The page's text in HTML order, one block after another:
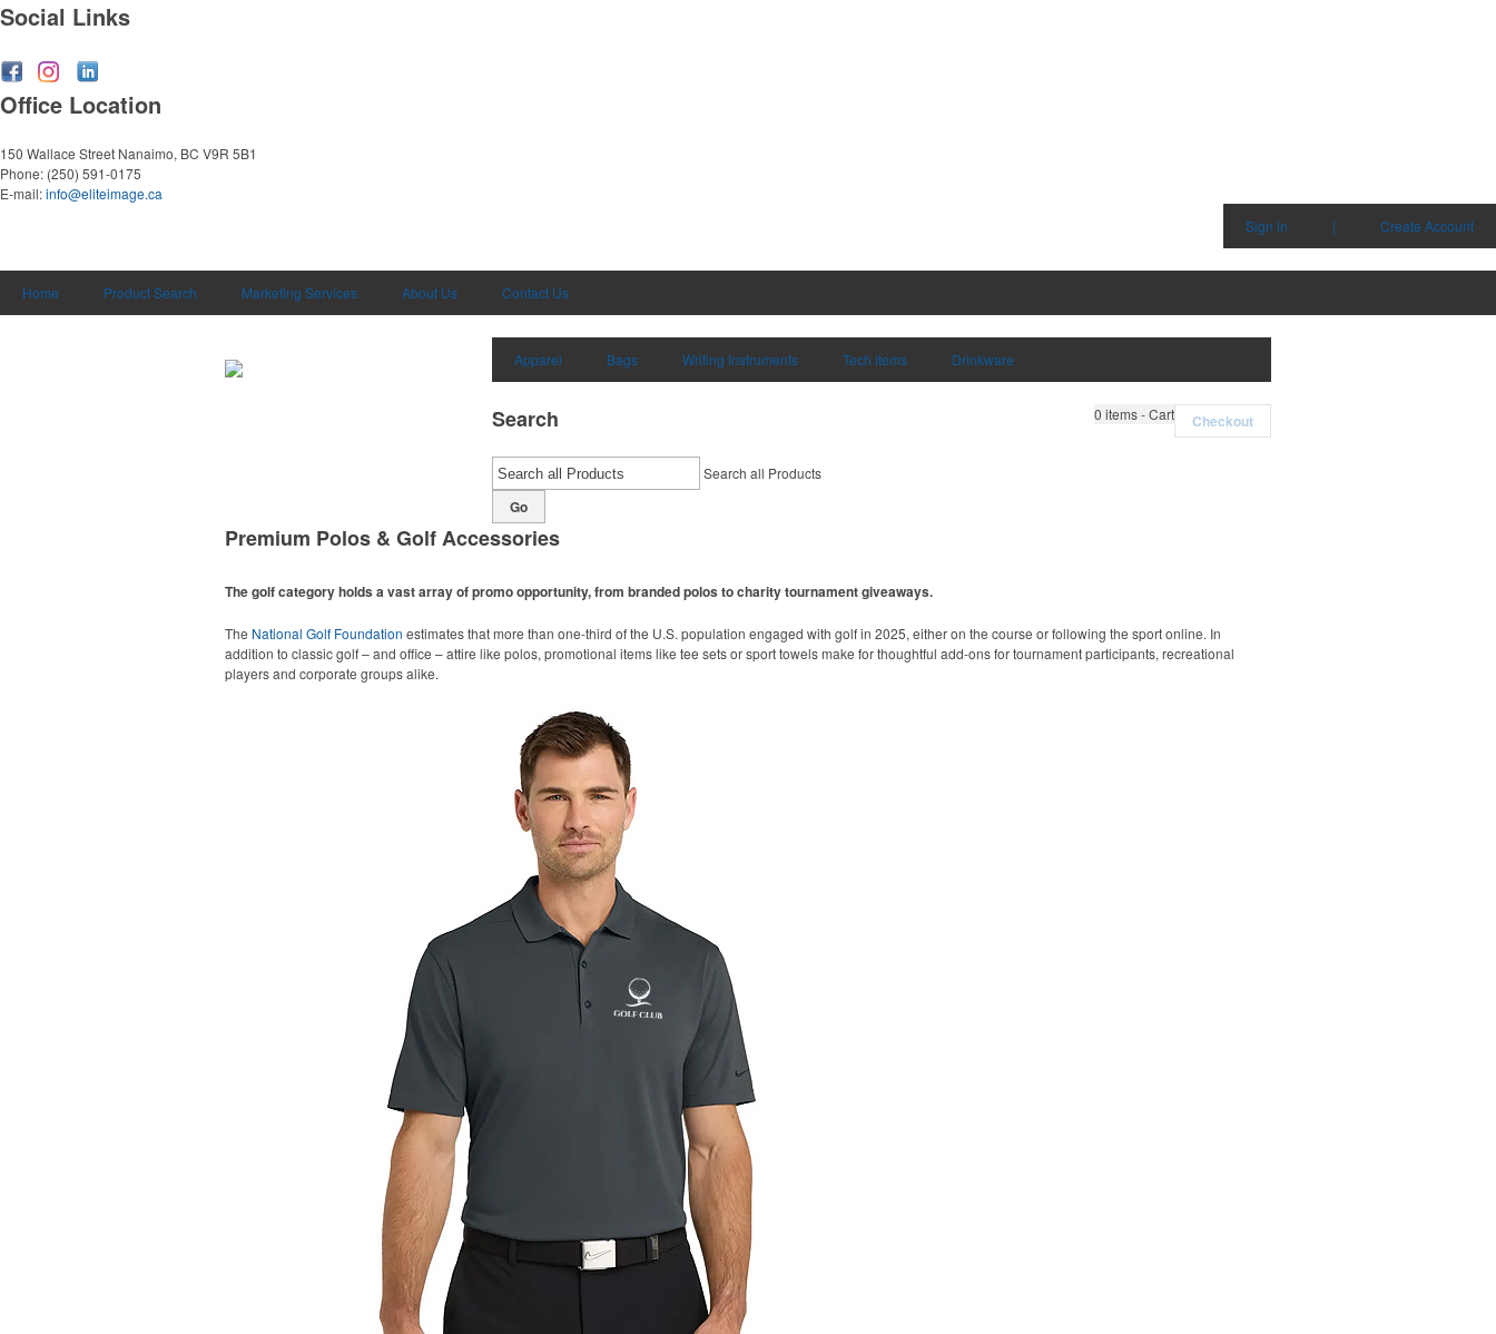
Social Links
Office Location
150 Wallace Street Nanaimo, BC V9R 5B1
Phone: (250) 591-0175
E-mail:info@eliteimage.ca
Sign in
| Create Account
Home Product Search Marketing Services About Us Contact Us
Apparel Bags Writing Instruments Tech Items Drinkware
0 items - Cart Checkout
Search
Search all Products
Go
Premium Polos & Golf Accessories
The golf category holds a vast array of promo opportunity, from branded polos to charity tournament giveaways.
The National Golf Foundation estimates that more than one-third of the U.S. population engaged with golf in 2025, either on the course or following the sport online. In
addition to classic golf – and office – attire like polos, promotional items like tee sets or sport towels make for thoughtful add-ons for tournament participants, recreational
players and corporate groups alike.